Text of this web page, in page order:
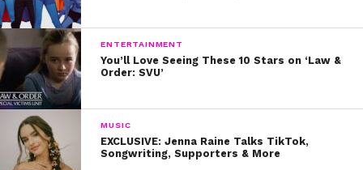
ENTERTAINMENT
You’ll Love Seeing These 10 Stars on ‘Law &
Order: SVU’
MUSIC
EXCLUSIVE: Jenna Raine Talks TikTok,
Songwriting, Supporters & More